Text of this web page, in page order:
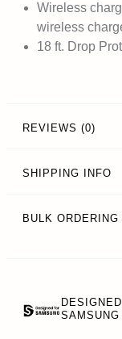
Wireless
wireless
18 ft. Drop
REVIEWS (0)
SHIPPING INFO
BULK ORDERING
SAMSUNG